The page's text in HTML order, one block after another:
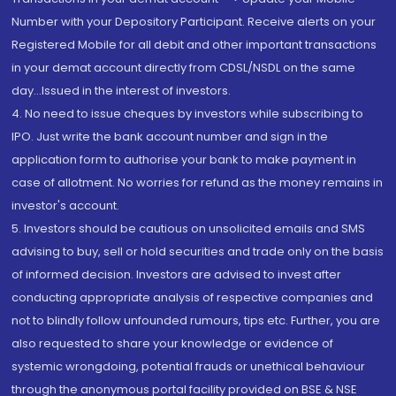
Number with your Depository Participant. Receive alerts on your
Registered Mobile for all debit and other important transactions
in your demat account directly from CDSL/NSDL on the same
day...Issued in the interest of investors.
4. No need to issue cheques by investors while subscribing to
IPO. Just write the bank account number and sign in the
application form to authorise your bank to make payment in
case of allotment. No worries for refund as the money remains in
investor's account.
5. Investors should be cautious on unsolicited emails and SMS
advising to buy, sell or hold securities and trade only on the basis
of informed decision. Investors are advised to invest after
conducting appropriate analysis of respective companies and
not to blindly follow unfounded rumours, tips etc. Further, you are
also requested to share your knowledge or evidence of
systemic wrongdoing, potential frauds or unethical behaviour
through the anonymous portal facility provided on BSE & NSE